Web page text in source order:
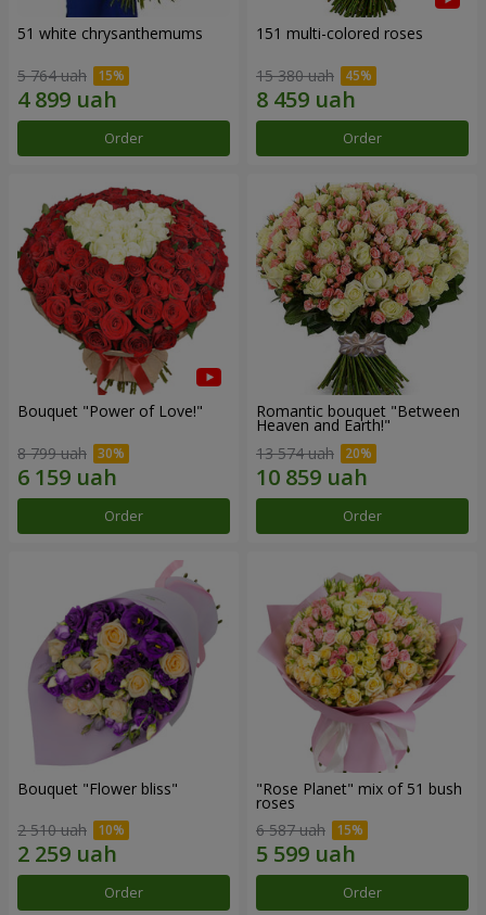
51 white chrysanthemums
5 764 uah
Order
151 multi-colored roses
15 380 uah
Order
Bouquet "Power of Love!"
8 799 uah
Order
Romantic bouquet "Between
Heaven and Earth!"
13 574 uah
Order
Bouquet "Flower bliss"
2 510 uah
Order
"Rose Planet" mix of 51 bush
roses
6 587 uah
Order